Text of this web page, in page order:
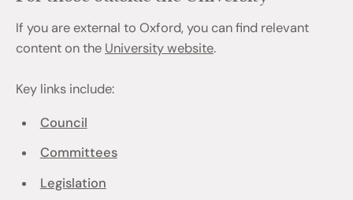
If you are external to Oxford, you can find relevant
content on the University website.
Key links include:
Council
Committees
Legislation